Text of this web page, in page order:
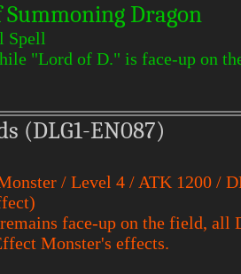
Dragon
Spell
"Lord of D." is face-up on
(DLG1-EN087)
/ Level 4 / ATK 1200 /
face-up on the field, all
Monster's effects.